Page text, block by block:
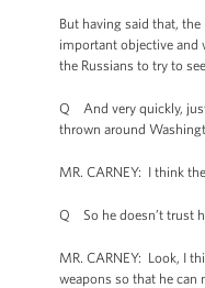
But having said that,
important objective and
the Russians to try to
Q And very quickly, just
thrown around
MR. CARNEY: I think
Q So he doesn’t trust
MR. CARNEY: Look, I
weapons so that he can